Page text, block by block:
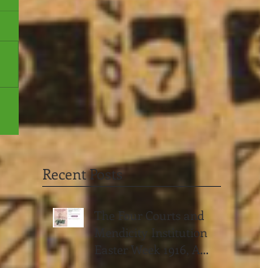
Recent Posts
The Four Courts and
Mendicity Institution
Easter Week 1916, A